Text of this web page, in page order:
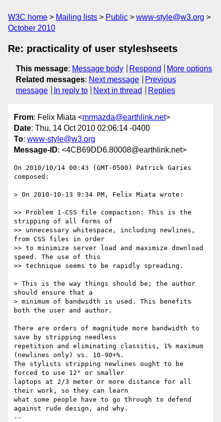
W3C home Mailing lists Public
www-style@w3.org
October 2010
Re: practicality of user styleshseets
This message: Message body Respond
More options
Related messages: Next message
Previous
message
In reply to Next in thread Replies
From: Felix Miata <mrmazda@earthlink.net>
Date: Thu, 14 Oct 2010 02:06:14 -0400
To: www-style@w3.org
Message-ID: <4CB69DD6.80008@earthlink.net>
On 2010/10/14 00:43 (GMT-0500) Patrick Garies
composed:
> On 2010-10-13 9:34 PM, Felix Miata wrote:
>> Problem 1-CSS file compaction: This is the
stripping of all forms of
>> unnecessary whitespace, including newlines,
from CSS files in order
>> to minimize server load and maximize download
speed. The use of this
>> technique seems to be rapidly spreading.
> This is the way things should be; the author
should ensure that a
> minimum of bandwidth is used. This benefits
both the user and author.
There are orders of magnitude more bandwidth to
save by stripping needless
repetition and eliminating classitis, 1% maximum
(newlines only) vs. 10-90+%.
The stylists stripping newlines ought to be
forced to use 12" or smaller
laptops at 2/3 meter or more distance for all
their work, so they can learn
what some people have to go through to defend
against rude design, and why.
--